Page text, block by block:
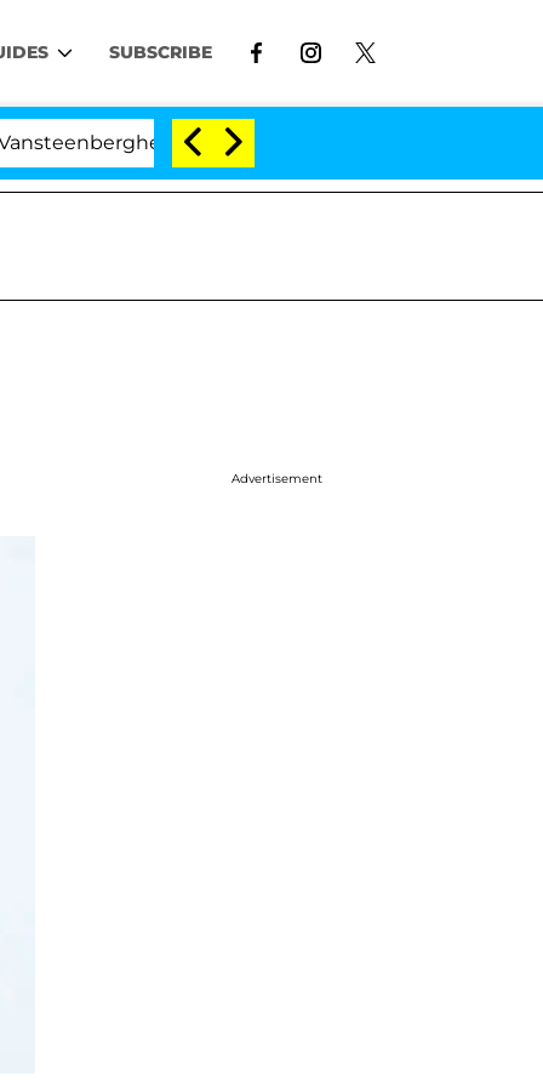
SUBSCRIBE
Split 1 Year After Meeting on the Reality Show
Advertisement